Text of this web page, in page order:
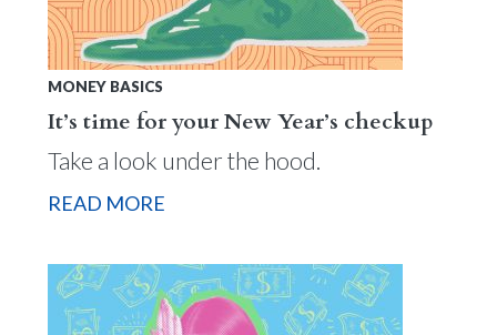
MONEY BASICS
It’s time for your New Year’s checkup
Take a look under the hood.
READ MORE